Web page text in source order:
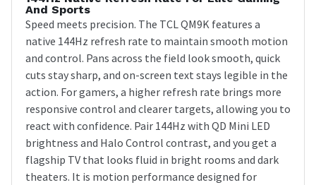
And Sports
Speed meets precision. The TCL QM9K features a
native 144Hz refresh rate to maintain smooth motion
and control. Pans across the field look smooth, quick
cuts stay sharp, and on-screen text stays legible in the
action. For gamers, a higher refresh rate brings more
responsive control and clearer targets, allowing you to
react with confidence. Pair 144Hz with QD Mini LED
brightness and Halo Control contrast, and you get a
flagship TV that looks fluid in bright rooms and dark
theaters. It is motion performance designed for